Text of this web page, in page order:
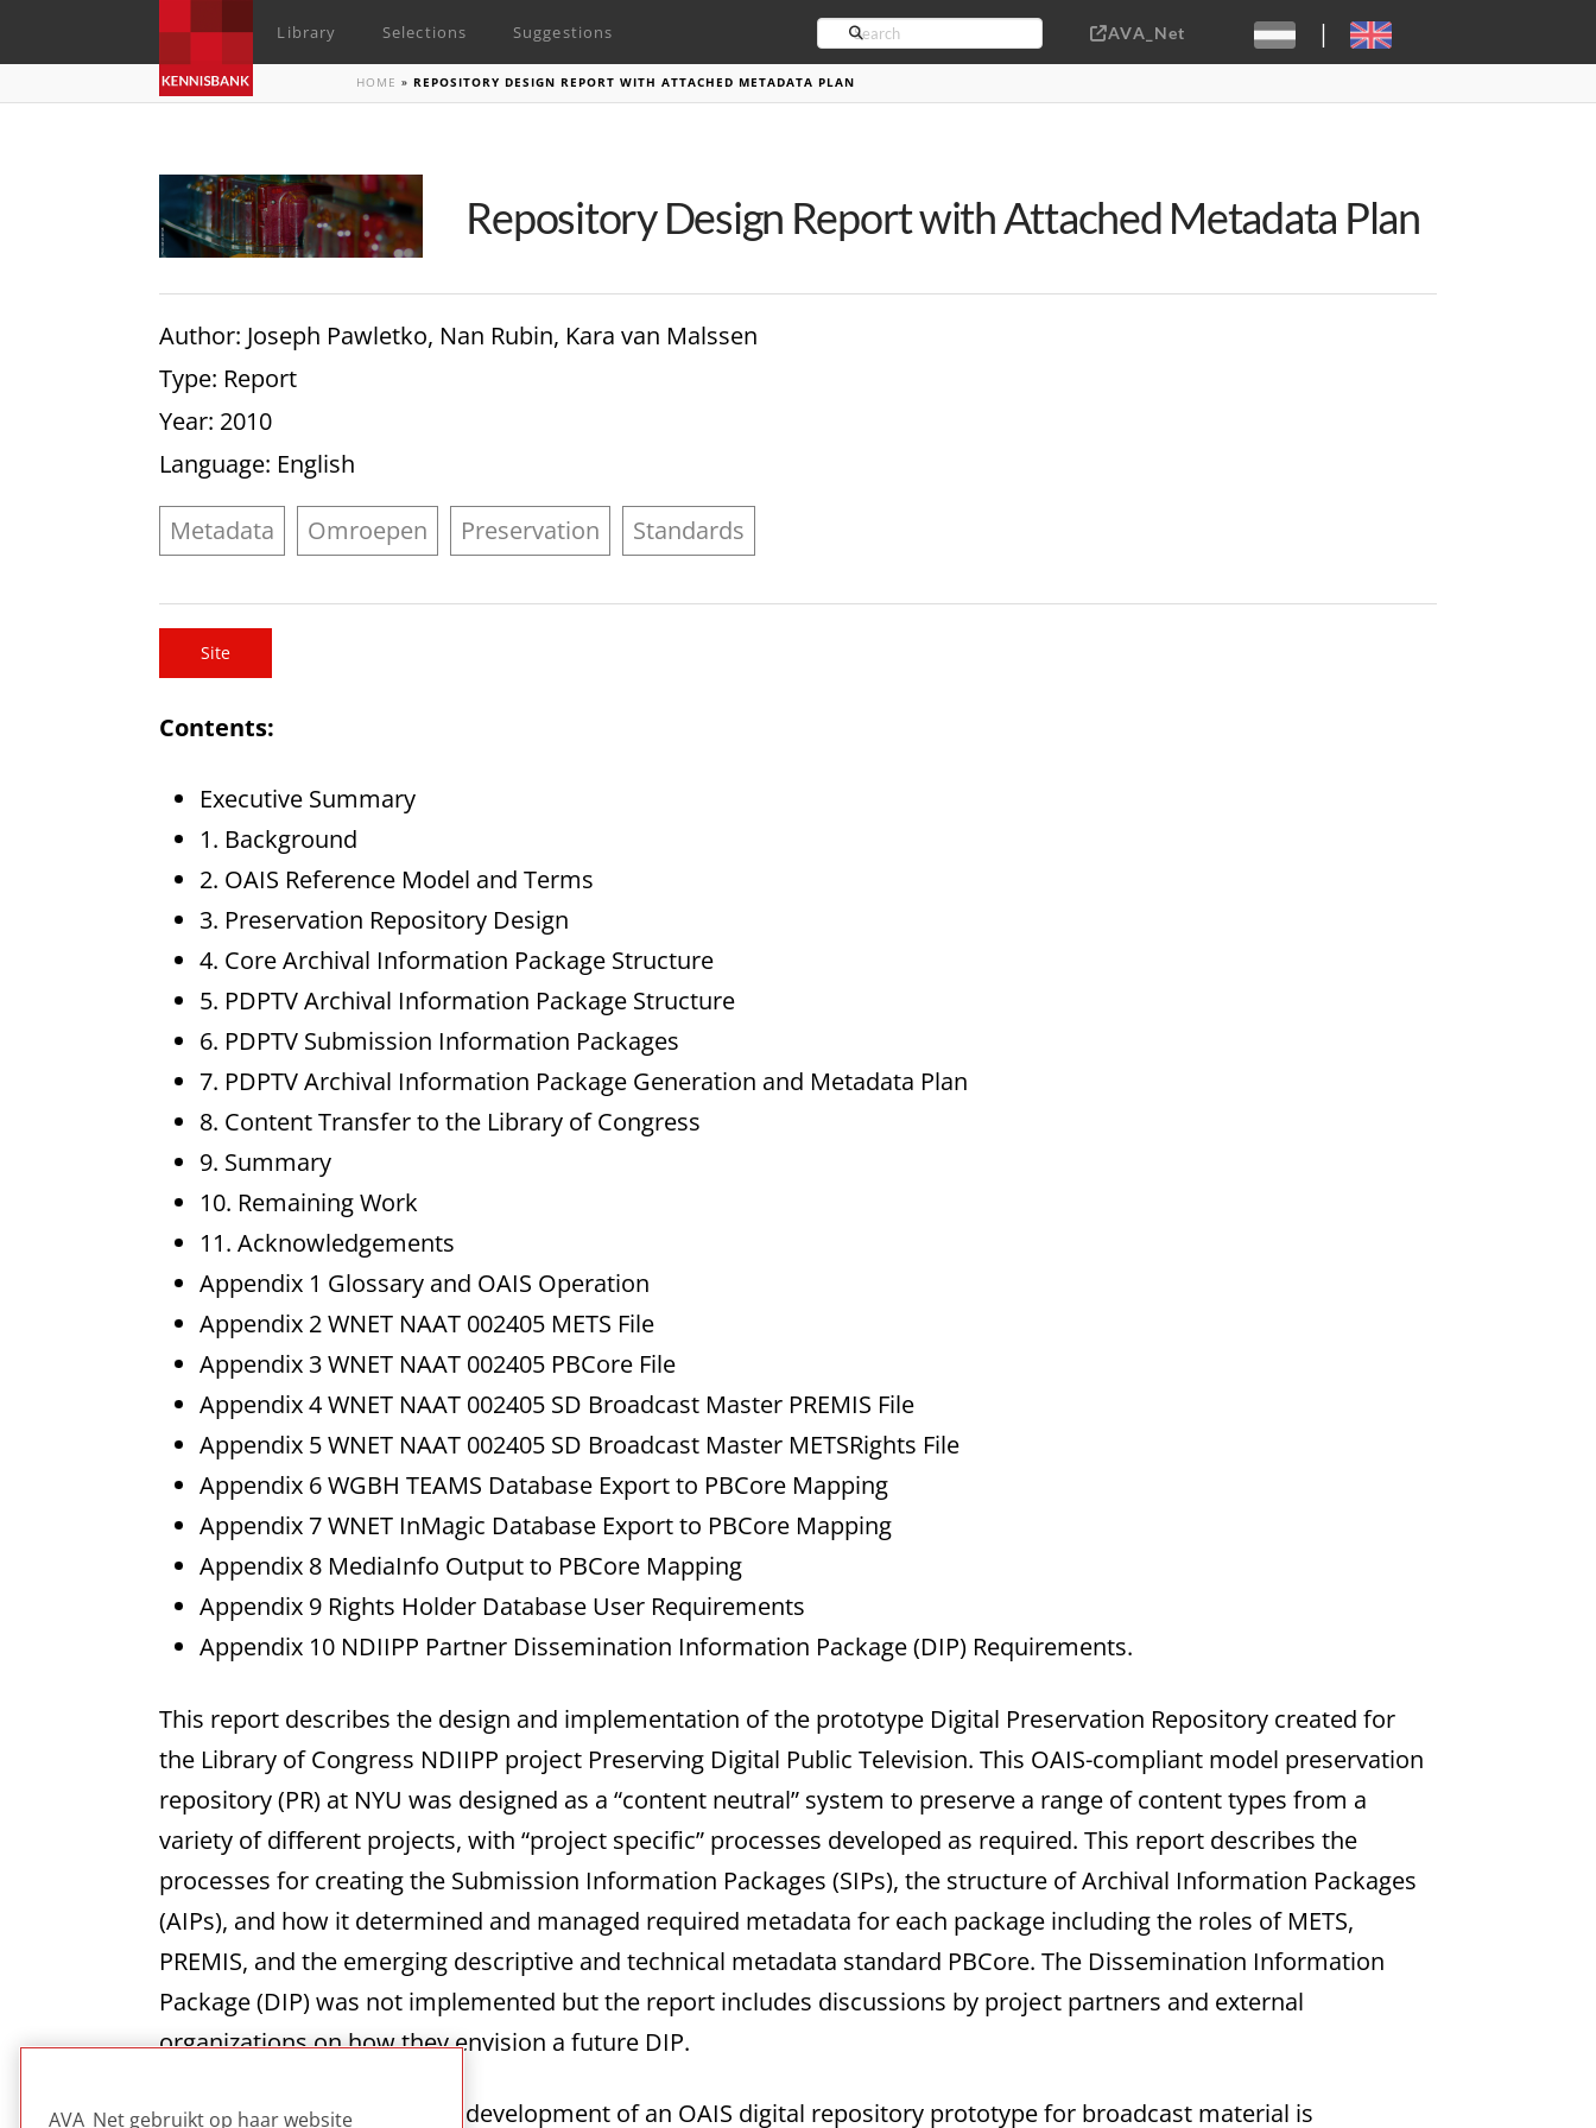
Library Selections Suggestions Search AVA_Net | Sebastiaan ter Burg, CC-BY-2.0
HOME »REPOSITORY DESIGN REPORT WITH ATTACHED METADATA PLAN
Repository Design Report with Attached Metadata Plan
Author: Joseph Pawletko, Nan Rubin, Kara van Malssen
Type: Report
Year: 2010
Language: English
Metadata Omroepen Preservation Standards
Site
Contents:
Executive Summary
1. Background
2. OAIS Reference Model and Terms
3. Preservation Repository Design
4. Core Archival Information Package Structure
5. PDPTV Archival Information Package Structure
6. PDPTV Submission Information Packages
7. PDPTV Archival Information Package Generation and Metadata Plan
8. Content Transfer to the Library of Congress
9. Summary
10. Remaining Work
11. Acknowledgements
Appendix 1 Glossary and OAIS Operation
Appendix 2 WNET NAAT 002405 METS File
Appendix 3 WNET NAAT 002405 PBCore File
Appendix 4 WNET NAAT 002405 SD Broadcast Master PREMIS File
Appendix 5 WNET NAAT 002405 SD Broadcast Master METSRights File
Appendix 6 WGBH TEAMS Database Export to PBCore Mapping
Appendix 7 WNET InMagic Database Export to PBCore Mapping
Appendix 8 MediaInfo Output to PBCore Mapping
Appendix 9 Rights Holder Database User Requirements
Appendix 10 NDIIPP Partner Dissemination Information Package (DIP) Requirements.
This report describes the design and implementation of the prototype Digital Preservation Repository created for
the Library of Congress NDIIPP project Preserving Digital Public Television. This OAIS-compliant model preservation
repository (PR) at NYU was designed as a “content neutral” system to preserve a range of content types from a
variety of different projects, with “project specific” processes developed as required. This report describes the
processes for creating the Submission Information Packages (SIPs), the structure of Archival Information Packages
(AIPs), and how it determined and managed required metadata for each package including the roles of METS,
PREMIS, and the emerging descriptive and technical metadata standard PBCore. The Dissemination Information
Package (DIP) was not implemented but the report includes discussions by project partners and external
organizations on how they envision a future DIP.
This technical report on the development of an OAIS digital repository prototype for broadcast material is
AVA_Net gebruikt op haar website